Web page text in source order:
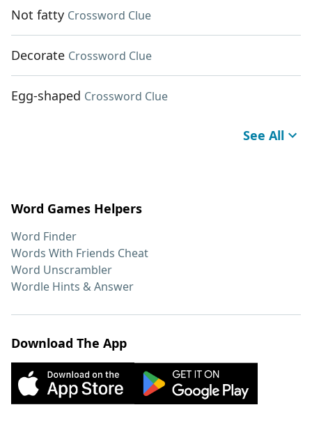
Not fatty Crossword Clue
Decorate Crossword Clue
Egg-shaped Crossword Clue
See All
Word Games Helpers
Word Finder
Words With Friends Cheat
Word Unscrambler
Wordle Hints & Answer
Download The App